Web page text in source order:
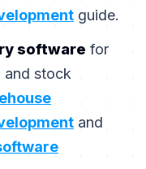
guide.
software for
and stock
and